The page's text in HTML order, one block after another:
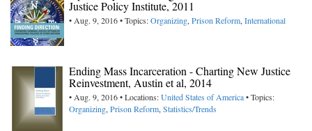
Justice Policy Institute, 2011
• Aug. 9, 2016 • Topics:Organizing,Prison Reform,International
Ending Mass Incarceration - Charting New Justice
Reinvestment, Austin et al, 2014
• Aug. 9, 2016 • Locations:United States of America• Topics:
Organizing,Prison Reform,Statistics/Trends